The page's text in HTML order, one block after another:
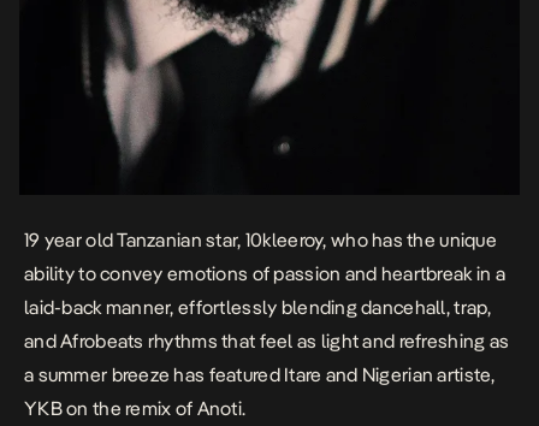
19 yearoldTanzanian star, 10kleeroy, who has the unique
ability to convey emotions of passion and heartbreak in a
laid-back manner, effortlessly blending dancehall, trap,
and Afrobeats rhythms that feel as light and refreshing as
a summer breeze has featured Itare and Nigerian artiste,
YKBon the remix of Anoti.